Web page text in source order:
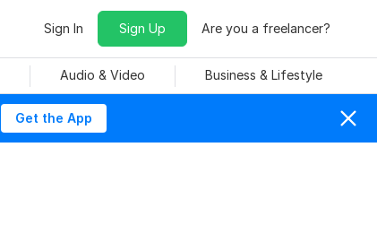
Sign In Sign Up Are you a freelancer?
Audio & Video Business & Lifestyle
Get the App